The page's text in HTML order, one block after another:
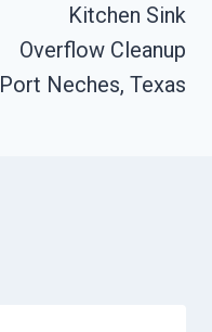
Kitchen Sink
Overflow Cleanup
Port Neches, Texas